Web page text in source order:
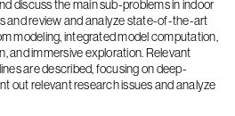
discuss the main sub-problems in indoor
and review and analyze state-of-the-art
modeling, integrated model computation,
and immersive exploration. Relevant
are described, focusing on deep-
out relevant research issues and analyze